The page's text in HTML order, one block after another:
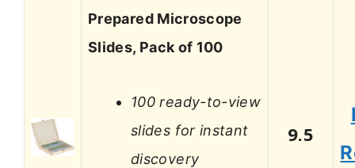
Prepared Microscope
Slides, Pack of 100
100 ready-to-view
slides for instant
discovery
9.5